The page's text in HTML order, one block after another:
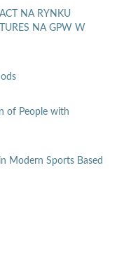
NA RYNKU
NA GPW W
of People with
Modern Sports Based